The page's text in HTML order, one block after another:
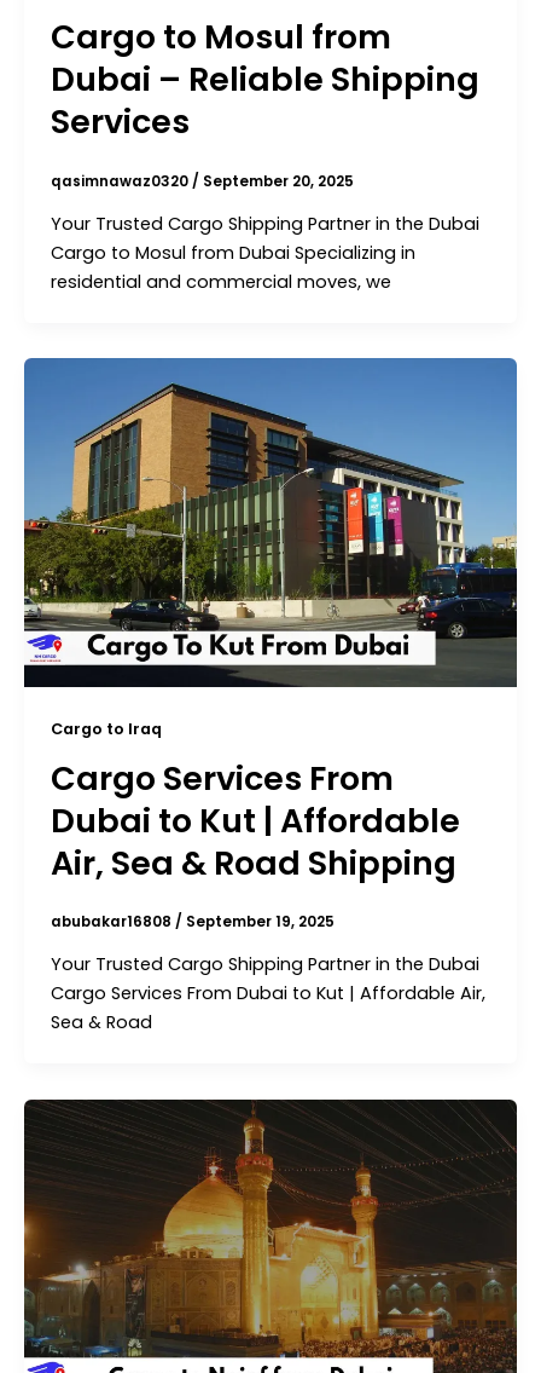
Cargo to Mosul from
Dubai – Reliable Shipping
Services
qasimnawaz0320 / September 20, 2025
Your Trusted Cargo Shipping Partner in the Dubai
Cargo to Mosul from Dubai Specializing in
residential and commercial moves, we
Cargo to Iraq
Cargo Services From
Dubai to Kut | Affordable
Air, Sea & Road Shipping
abubakar16808 / September 19, 2025
Your Trusted Cargo Shipping Partner in the Dubai
Cargo Services From Dubai to Kut | Affordable Air,
Sea & Road